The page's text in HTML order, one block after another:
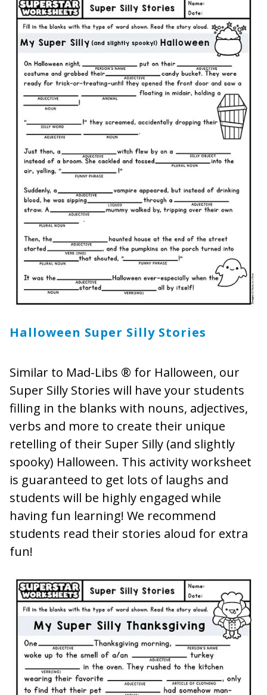
Halloween Super Silly Stories
Similar to Mad-Libs ® for Halloween, our
Super Silly Stories will have your students
filling in the blanks with nouns, adjectives,
verbs and more to create their unique
retelling of their Super Silly (and slightly
spooky) Halloween. This activity worksheet
is guaranteed to get lots of laughs and
students will be highly engaged while
having fun learning! We recommend
students read their stories aloud for extra
fun!